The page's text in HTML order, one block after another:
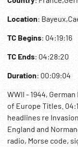
Location:
TC Begins: 04:19:16
TC Ends: 04:28:20
Duration: 00:09:04
WWII - 1944,
of Europe Titles.
headlines re
England and
radio, Morse code,